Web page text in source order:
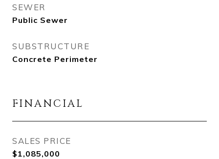
SEWER
Public Sewer
SUBSTRUCTURE
Concrete Perimeter
FINANCIAL
SALES PRICE
$1,085,000